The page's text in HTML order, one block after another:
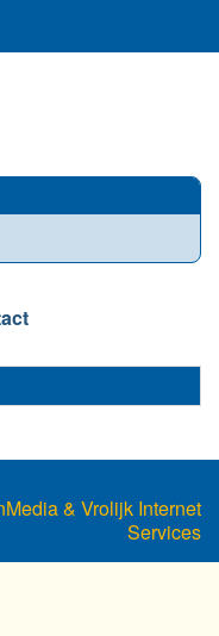
& Vrolijk Internet
Services